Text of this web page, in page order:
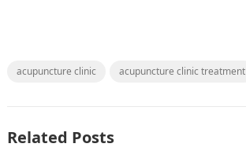
acupuncture clinic acupuncture clinic treatment
Related Posts